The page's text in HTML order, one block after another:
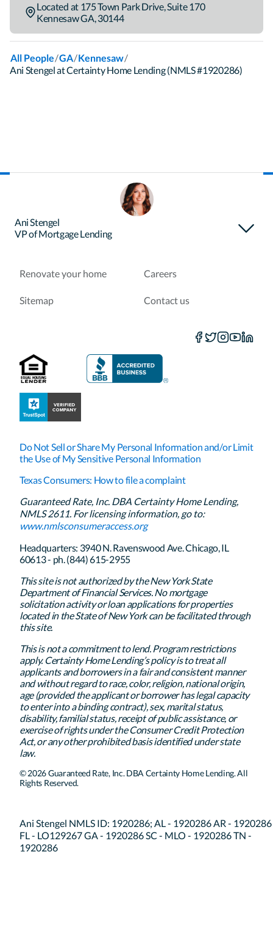
Located at 175 Town Park Drive,Suite 170
KennesawGA,30144
All People/GA/Kennesaw/
Ani Stengel at Certainty Home Lending (NMLS #1920286)
Ani Stengel
VP of Mortgage Lending
About Certainty
Renovate your home Careers
Sitemap Contact us
Do Not Sell or Share My Personal Information and/or Limit
the Use of My Sensitive Personal Information
Texas Consumers: How to file a complaint
Guaranteed Rate, Inc. DBA Certainty Home Lending,
NMLS 2611. For licensing information, go to:
www.nmlsconsumeraccess.org
Headquarters: 3940 N. Ravenswood Ave. Chicago, IL
60613 - ph. (844) 615-2955
This site is not authorized by the New York State
Department of Financial Services. No mortgage
solicitation activity or loan applications for properties
located in the State of New York can be facilitated through
this site.
This is not a commitment to lend. Program restrictions
apply. Certainty Home Lending’s policy is to treat all
applicants and borrowers in a fair and consistent manner
and without regard to race, color, religion, national origin,
age (provided the applicant or borrower has legal capacity
to enter into a binding contract), sex, marital status,
disability, familial status, receipt of public assistance, or
exercise of rights under the Consumer Credit Protection
Act, or any other prohibited basis identified under state
law.
© 2026 Guaranteed Rate, Inc. DBA Certainty Home Lending. All
Rights Reserved.
Ani Stengel NMLS ID: 1920286; AL - 1920286 AR - 1920286
FL - LO129267 GA - 1920286 SC - MLO - 1920286 TN -
1920286